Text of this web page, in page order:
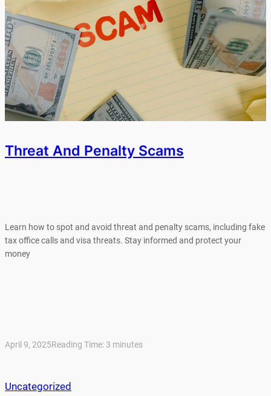
Threat And Penalty Scams
Learn how to spot and avoid threat and penalty scams, including fake
tax office calls and visa threats. Stay informed and protect your
money
April 9, 2025Reading Time: 3 minutes
Uncategorized